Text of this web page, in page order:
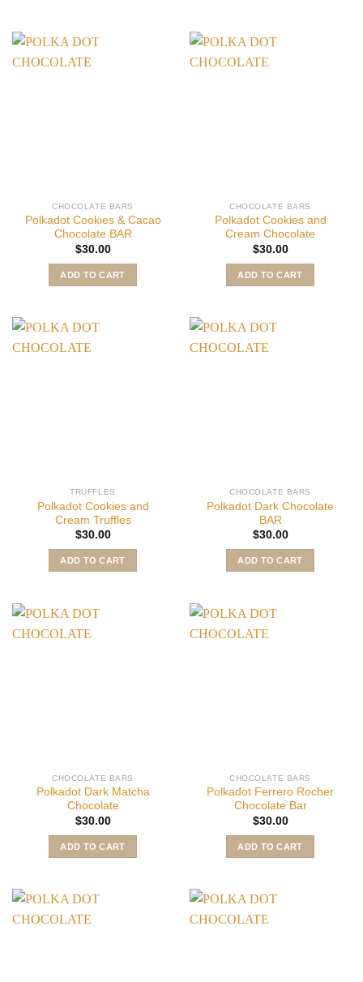
CHOCOLATE BARS
Polkadot Cookies & Cacao
Chocolate BAR
$30.00
ADD TO CART
CHOCOLATE BARS
Polkadot Cookies and
Cream Chocolate
$30.00
ADD TO CART
TRUFFLES
Polkadot Cookies and
Cream Truffles
$30.00
ADD TO CART
CHOCOLATE BARS
Polkadot Dark Chocolate
BAR
$30.00
ADD TO CART
CHOCOLATE BARS
Polkadot Dark Matcha
Chocolate
$30.00
ADD TO CART
CHOCOLATE BARS
Polkadot Ferrero Rocher
Chocolate Bar
$30.00
ADD TO CART